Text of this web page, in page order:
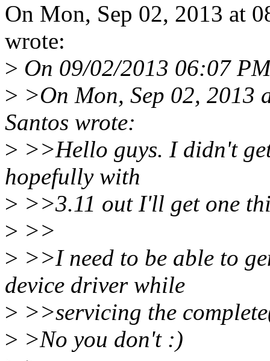
On Mon, Sep 02, 2013 at
wrote:
> On 09/02/2013 06:07
> >On Mon, Sep 02,
Santos wrote:
> >>Hello guys. I didn't
hopefully with
> >>3.11 out I'll get one
> >>
> >>I need to be able to
device driver while
> >>servicing the
> >No you don't :)